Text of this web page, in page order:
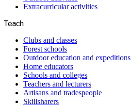
Extracurricular activities
Teach
Clubs and classes
Forest schools
Outdoor education and expeditions
Home educators
Schools and colleges
Teachers and lecturers
Artisans and tradespeople
Skillsharers